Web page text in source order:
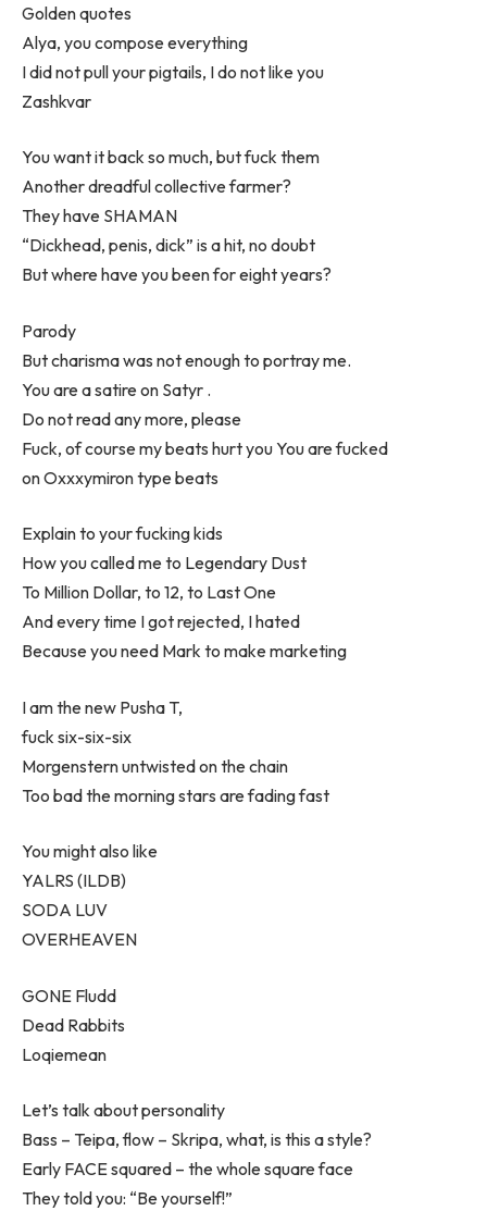
Golden quotes
Alya, you compose everything
I did not pull your pigtails, I do not like you
Zashkvar
You want it back so much, but fuck them
Another dreadful collective farmer?
They have SHAMAN
“Dickhead, penis, dick” is a hit, no doubt
But where have you been for eight years?
Parody
But charisma was not enough to portray me.
You are a satire on Satyr .
Do not read any more, please
Fuck, of course my beats hurt you You are fucked
on Oxxxymiron type beats
Explain to your fucking kids
How you called me to Legendary Dust
To Million Dollar, to 12, to Last One
And every time I got rejected, I hated
Because you need Mark to make marketing
I am the new Pusha T,
fuck six-six-six
Morgenstern untwisted on the chain
Too bad the morning stars are fading fast
You might also like
YALRS (ILDB)
SODA LUV
OVERHEAVEN
GONE Fludd
Dead Rabbits
Loqiemean
Let’s talk about personality
Bass – Teipa, flow – Skripa, what, is this a style?
Early FACE squared – the whole square face
They told you: “Be yourself!”